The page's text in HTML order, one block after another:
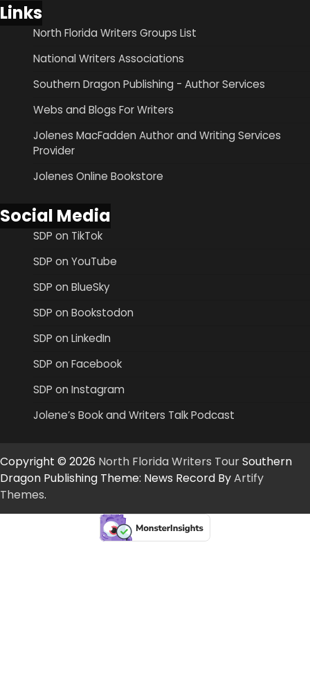
Links
North Florida Writers Groups List
National Writers Associations
Southern Dragon Publishing - Author Services
Webs and Blogs For Writers
Jolenes MacFadden Author and Writing Services
Provider
Jolenes Online Bookstore
Social Media
SDP on TikTok
SDP on YouTube
SDP on BlueSky
SDP on Bookstodon
SDP on LinkedIn
SDP on Facebook
SDP on Instagram
Jolene’s Book and Writers Talk Podcast
Copyright © 2026 North Florida Writers TourSouthern
Dragon Publishing Theme: News Record ByArtify
Themes.